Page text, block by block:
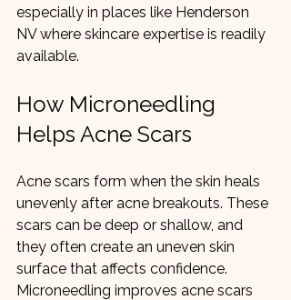
especially in places like Henderson
NV where skincare expertise is readily
available.
How Microneedling
Helps Acne Scars
Acne scars form when the skin heals
unevenly after acne breakouts. These
scars can be deep or shallow, and
they often create an uneven skin
surface that affects confidence.
Microneedling improves acne scars